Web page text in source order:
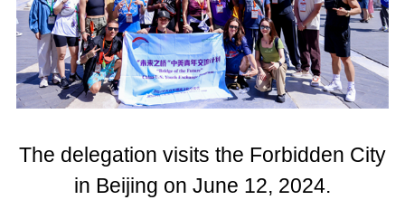
The delegation visits the Forbidden City
in Beijing on June 12, 2024.